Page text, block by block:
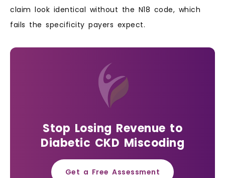
claim look identical without the N18 code, which
fails the specificity payers expect.
Stop Losing Revenue to
Diabetic CKD Miscoding
Get a Free Assessment